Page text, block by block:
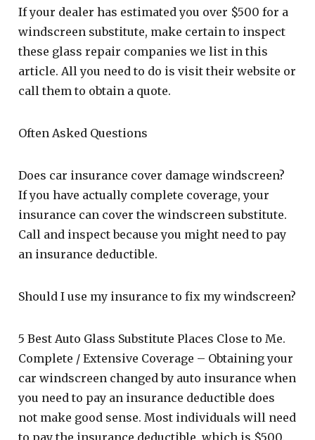
If your dealer has estimated you over $500 for a
windscreen substitute, make certain to inspect
these glass repair companies we list in this
article. All you need to do is visit their website or
call them to obtain a quote.
Often Asked Questions
Does car insurance cover damage windscreen?
If you have actually complete coverage, your
insurance can cover the windscreen substitute.
Call and inspect because you might need to pay
an insurance deductible.
Should I use my insurance to fix my windscreen?
5 Best Auto Glass Substitute Places Close to Me.
Complete / Extensive Coverage – Obtaining your
car windscreen changed by auto insurance when
you need to pay an insurance deductible does
not make good sense. Most individuals will need
to pay the insurance deductible, which is $500.